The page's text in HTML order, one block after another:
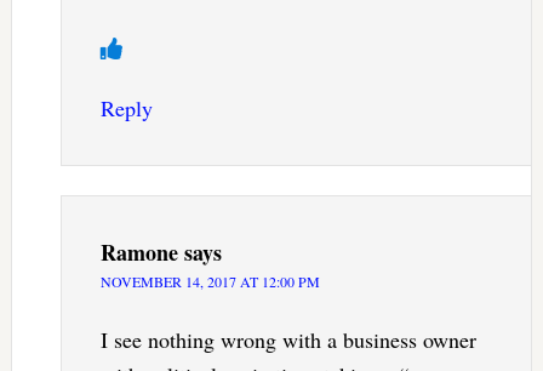
Reply
Ramonesays
NOVEMBER 14, 2017 AT 12:00 PM
I see nothing wrong with a business owner